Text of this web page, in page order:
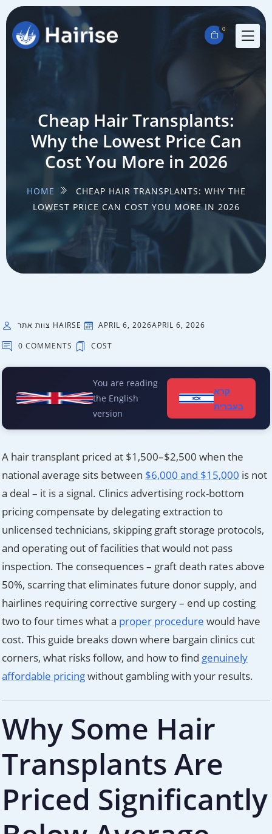
0
Cheap Hair Transplants:
Why the Lowest Price Can
Cost You More in 2026
HOME
CHEAP HAIR TRANSPLANTS: WHY THE
LOWEST PRICE CAN COST YOU MORE IN 2026
צוות אתר HAIRSE APRIL 6, 2026APRIL 6, 2026
0 COMMENTS
COST
You are reading
the English
version
קרא
בעברית
A hair transplant priced at $1,500–$2,500 when the
national average sits between $6,000 and $15,000 is not
a deal – it is a signal. Clinics advertising rock-bottom
pricing compensate by delegating extraction to
unlicensed technicians, skipping graft storage protocols,
and operating out of facilities that would not pass
inspection. The consequences – graft death rates above
50%, scarring that eliminates future donor supply, and
hairlines requiring corrective surgery – end up costing
two to four times what a proper procedure would have
cost. This guide breaks down where bargain clinics cut
corners, what risks follow, and how to find genuinely
affordable pricingwithout gambling with your results.
Why Some Hair
Transplants Are
Priced Significantly